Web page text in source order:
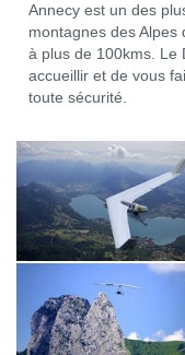
Annecy est un des
montagnes des
à plus de 100kms. Le
accueillir et de vous
toute sécurité.